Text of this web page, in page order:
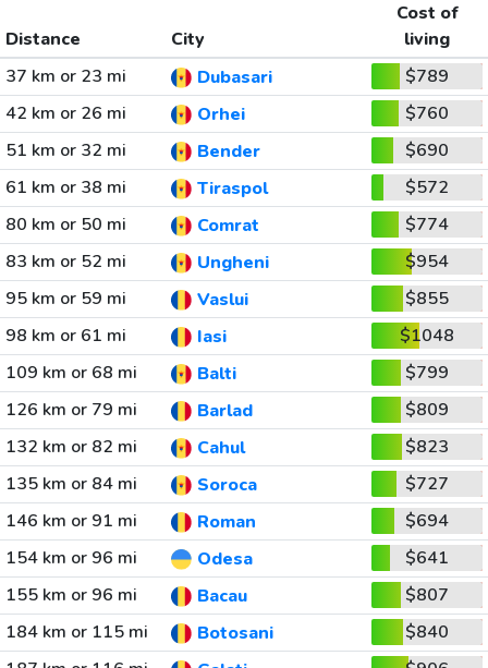
Distance City
Cost of
living
37 km or 23 mi
Dubasari
$789
42 km or 26 mi
Orhei
$760
51 km or 32 mi
Bender
$690
61 km or 38 mi
Tiraspol
$572
80 km or 50 mi
Comrat
$774
83 km or 52 mi
Ungheni
$954
95 km or 59 mi
Vaslui
$855
98 km or 61 mi
Iasi
$1048
109 km or 68 mi
Balti
$799
126 km or 79 mi
Barlad
$809
132 km or 82 mi
Cahul
$823
135 km or 84 mi
Soroca
$727
146 km or 91 mi
Roman
$694
154 km or 96 mi
Odesa
$641
155 km or 96 mi
Bacau
$807
184 km or 115 mi
Botosani
$840